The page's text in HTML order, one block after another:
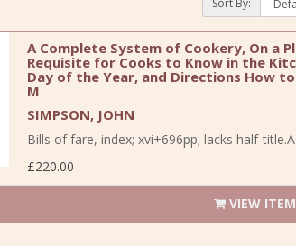
Sort By:
A Complete System of Cookery, On a
Requisite for Cooks to Know in the
Day of the Year, and Directions How
M
SIMPSON, JOHN
Bills of fare, index; xvi+696pp; lacks half-
£220.00
VIEW ITEM